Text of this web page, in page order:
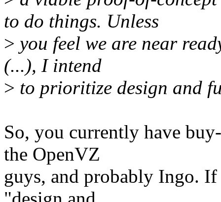
to do things. Unless
> you feel we are near
(...), I intend
> to prioritize design and
So, you currently have
the OpenVZ
guys, and probably Ingo.